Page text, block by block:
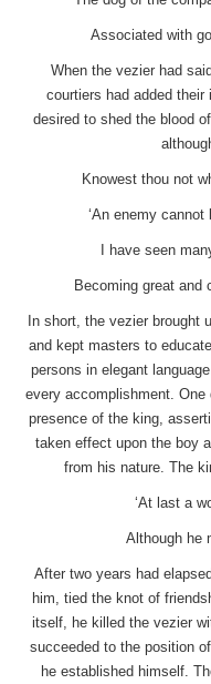
Associated with
When the vezier had
courtiers had added
desired to shed the blood
Knowest thou not
‘An enemy
I have seen
Becoming great and
In short, the vezier brought
and kept masters to
persons in elegant
every accomplishment.
presence of the king,
taken effect upon the boy
from his nature. The
‘At last a
Although he
After two years had
him, tied the knot of
itself, he killed the vezier
succeeded to the position
he established himself.